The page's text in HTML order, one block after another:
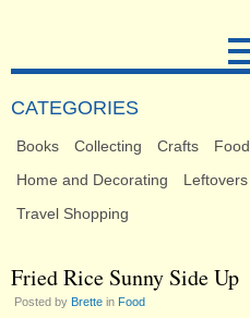
CATEGORIES
Books Collecting Crafts Food
Home and Decorating
Leftovers
Travel Shopping
Fried Rice Sunny Side Up
Posted by Brette in Food